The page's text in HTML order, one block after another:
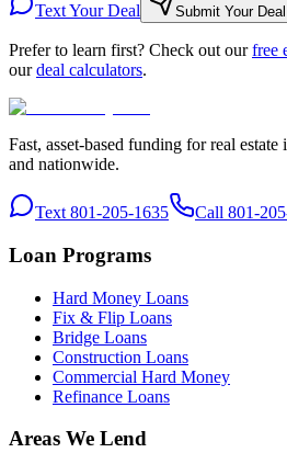
Text Your Deal Submit Your Deal
Prefer to learn first? Check out ourfree
ourdeal calculators.
Fast, asset-based funding for real
and nationwide.
Text 801-205-1635 Call 801-
Loan Programs
Hard Money Loans
Fix & Flip Loans
Bridge Loans
Construction Loans
Commercial Hard Money
Refinance Loans
Areas We Lend